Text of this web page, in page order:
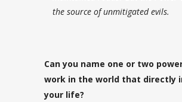
the source of unmitigated evils.
Can you name one or two
work in the world that directly
your life?